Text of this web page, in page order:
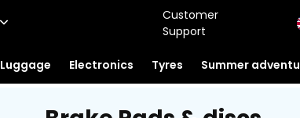
Customer
Support
Luggage Electronics Tyres Summer